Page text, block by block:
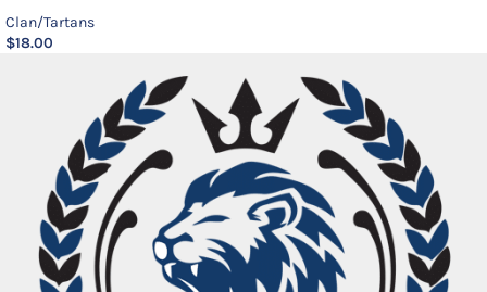
Clan/Tartans
$18.00